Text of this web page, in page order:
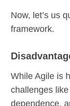
Now, let’s us
framework.
While Agile is
challenges
dependence,